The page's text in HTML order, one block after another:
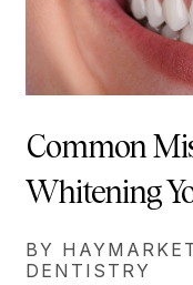
Common
Whitening
BY
DENTISTRY